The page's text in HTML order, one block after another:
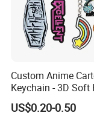
Custom Anime
Keychain - 3D Soft
Enamel Gift
US$0.20-0.50